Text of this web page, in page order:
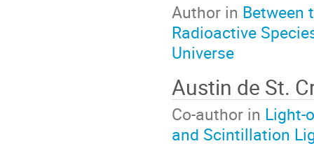
Author in Between
Radioactive
Universe
Austin de St.
Co-author in Light-
and Scintillation